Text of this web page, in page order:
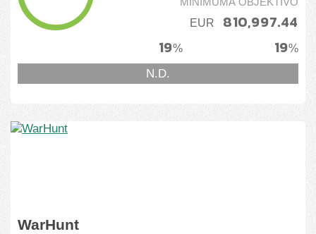
Russia
EUR
810,997.44
19%
19%
N.D.
WarHunt